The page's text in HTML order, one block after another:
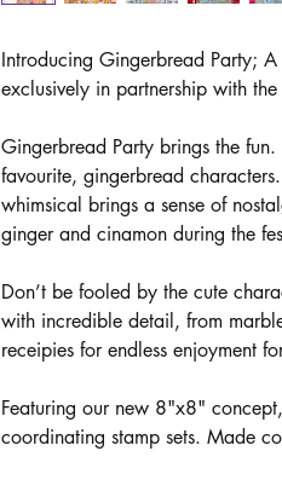
Introducing Gingerbread Party;
exclusively in partnership with
Gingerbread Party brings the
favourite, gingerbread
whimsical brings a sense of
ginger and cinamon during the
Don’t be fooled by the cute
with incredible detail, from
receipies for endless enjoyment
Featuring our new 8"x8"
coordinating stamp sets. Made